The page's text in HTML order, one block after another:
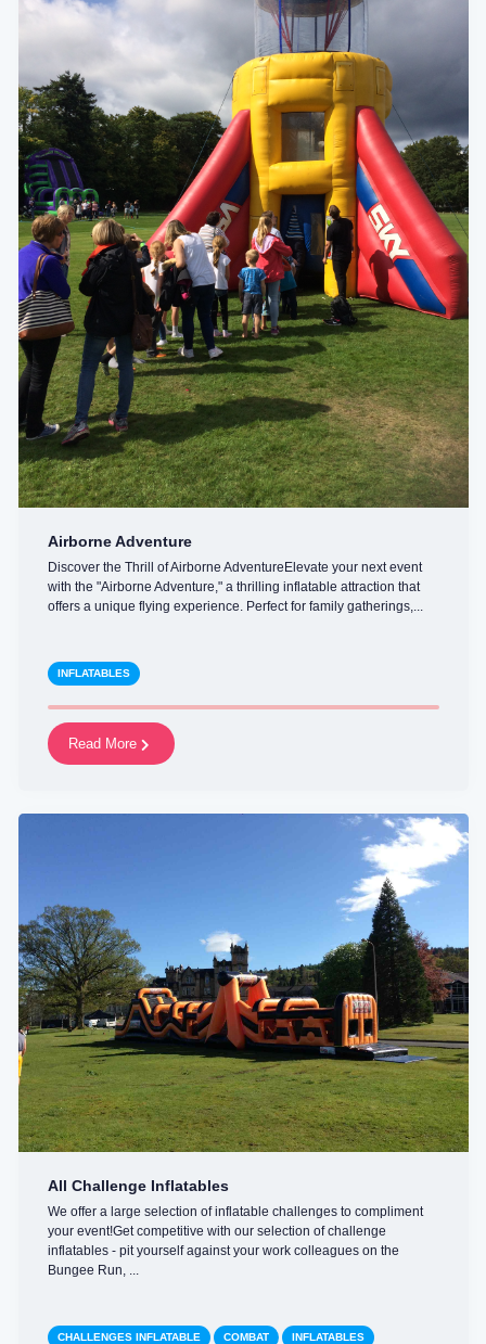
Airborne Adventure
Discover the Thrill of Airborne AdventureElevate your next event
with the "Airborne Adventure," a thrilling inflatable attraction that
offers a unique flying experience. Perfect for family gatherings,...
INFLATABLES
Read More
All Challenge Inflatables
We offer a large selection of inflatable challenges to compliment
your event!Get competitive with our selection of challenge
inflatables - pit yourself against your work colleagues on the
Bungee Run, ...
CHALLENGES INFLATABLE COMBAT INFLATABLES